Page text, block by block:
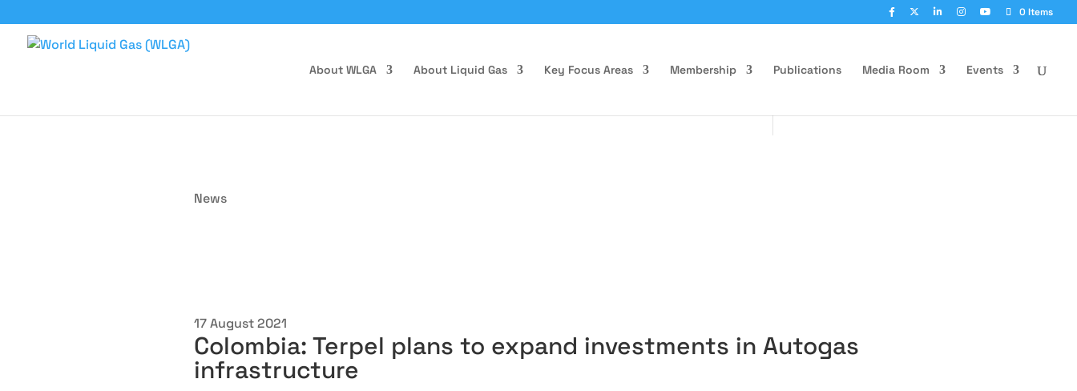
0 Items
About WLGA About Liquid Gas Key Focus Areas Membership Publications Media Room Events
News
17 August 2021
Colombia: Terpel plans to expand investments in Autogas
infrastructure